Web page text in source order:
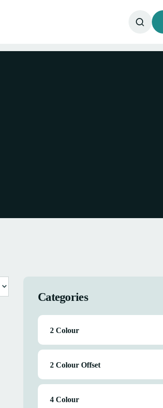
Categories
2 Colour
2 Colour Offset
4 Colour